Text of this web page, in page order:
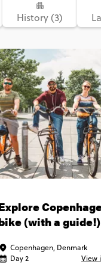
History (3)
(with a guide!)
Copenhagen, Denmark
Day 2
View